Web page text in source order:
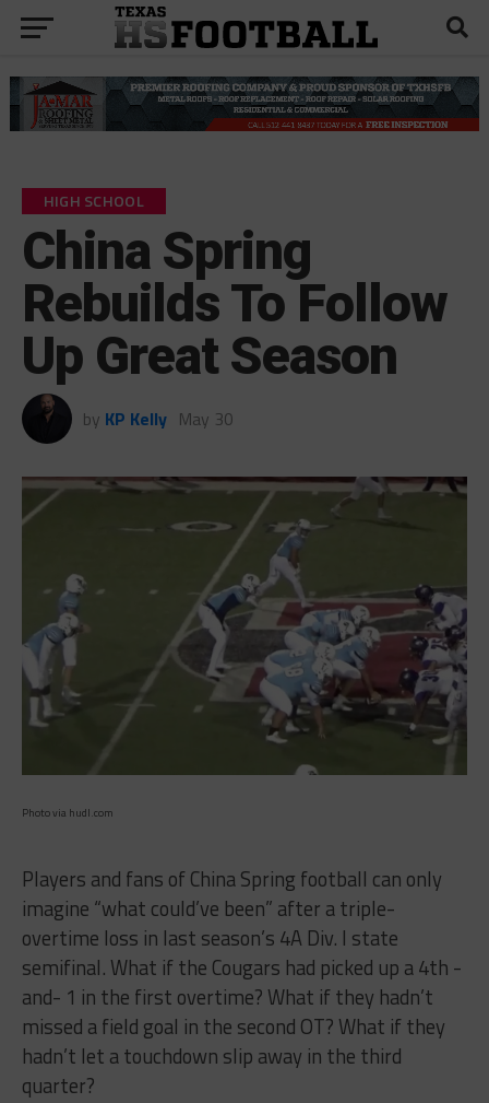
HIGH SCHOOL
China Spring
Rebuilds To Follow
Up Great Season
by KP Kelly May 30
Photo via hudl.com
Players and fans of China Spring football can only
imagine “what could’ve been” after a triple-
overtime loss in last season’s 4A Div. I state
semifinal. What if the Cougars had picked up a 4th -
and- 1 in the first overtime? What if they hadn’t
missed a field goal in the second OT? What if they
hadn’t let a touchdown slip away in the third
quarter?